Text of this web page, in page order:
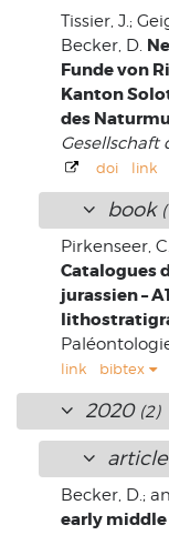
Tissier, J.;
Becker, D.
Funde von
Kanton
des
Gesellschaft
doi link
book
Pirkenseer,
Catalogues
jurassien –
link bibtex
2020 (2)
article
Becker, D.;
early